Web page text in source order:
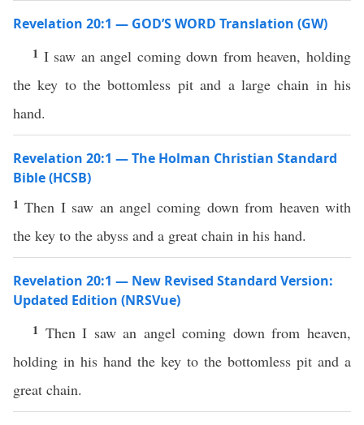
Revelation 20:1 — GOD’S WORD Translation (GW)
1 I saw an angel coming down from heaven, holding
the key to the bottomless pit and a large chain in his
hand.
Revelation 20:1 — The Holman Christian Standard
Bible (HCSB)
1Then I saw an angel coming down from heaven with
the key to the abyss and a great chain in his hand.
Revelation 20:1 — New Revised Standard Version:
Updated Edition (NRSVue)
1 Then I saw an angel coming down from heaven,
holding in his hand the key to the bottomless pit and a
great chain.